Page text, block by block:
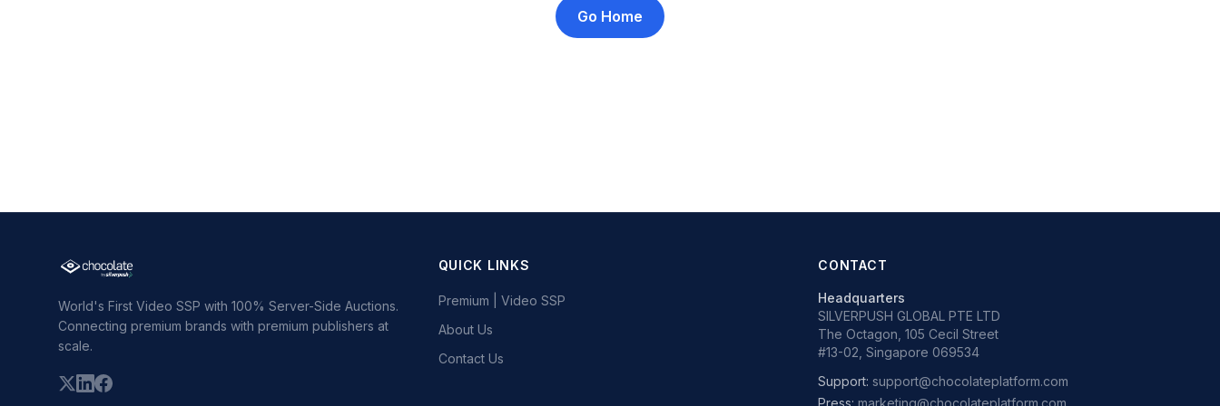
Go Home
World's First Video SSP with 100% Server-Side Auctions.
Connecting premium brands with premium publishers at
scale.
QUICK LINKS
Premium | Video SSP
About Us
Contact Us
CONTACT
Headquarters
SILVERPUSH GLOBAL PTE LTD
The Octagon, 105 Cecil Street
#13-02, Singapore 069534
Support:support@chocolateplatform.com